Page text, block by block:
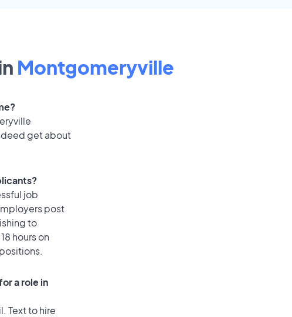
Montgomeryville
get about
job
post
to
hours on
a role in
Text to hire